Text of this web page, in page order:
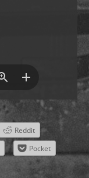
Reddit
Pocket